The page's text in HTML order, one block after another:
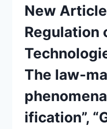
New
Regulation
The law-
ification”,